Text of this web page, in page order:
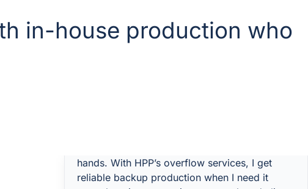
in-house production who
hands. With HPP’s overflow services, I get
reliable backup production when I need it